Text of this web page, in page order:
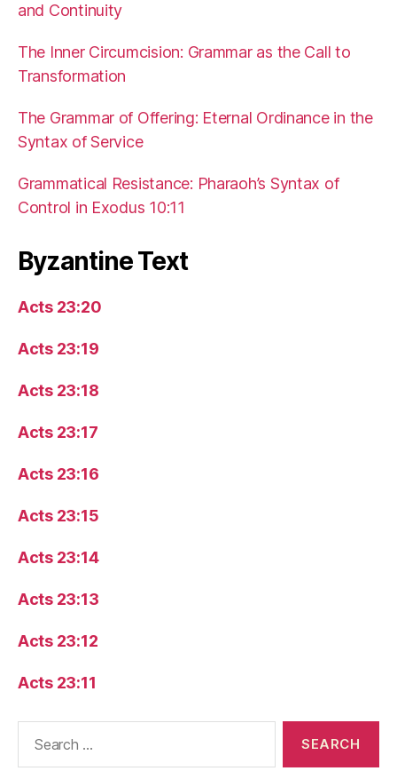
and Continuity
The Inner Circumcision: Grammar as the Call to
Transformation
The Grammar of Offering: Eternal Ordinance in the
Syntax of Service
Grammatical Resistance: Pharaoh’s Syntax of
Control in Exodus 10:11
Byzantine Text
Acts 23:20
Acts 23:19
Acts 23:18
Acts 23:17
Acts 23:16
Acts 23:15
Acts 23:14
Acts 23:13
Acts 23:12
Acts 23:11